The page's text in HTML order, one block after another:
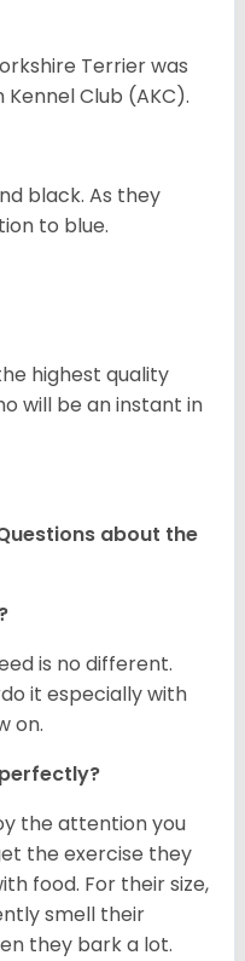
Terrier was
Club (AKC).
black. As they
to blue.
highest quality
will be an instant in
about the
is no different.
it especially with
on.
the attention you
the exercise they
food. For their size,
smell their
they bark a lot.